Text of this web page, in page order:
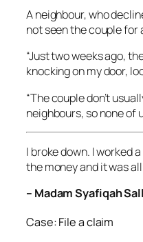
A neighbour, who
not seen the couple for
“Just two weeks ago,
knocking on my door,
“The couple don’t
neighbours, so none of
I broke down. I worked
the money and it was
– Madam Syafiqah
Case: File a claim